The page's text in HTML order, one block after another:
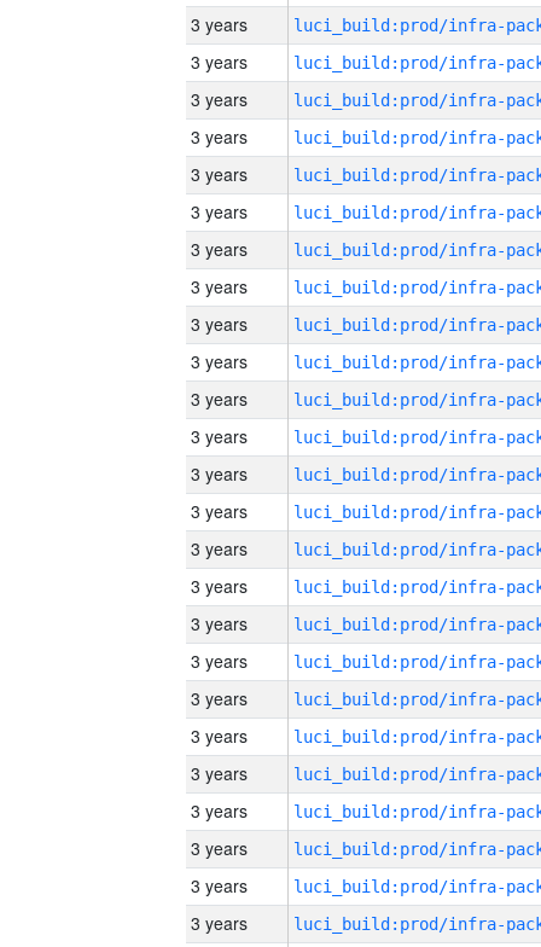
3 years
3 years
3 years
3 years
3 years
3 years
3 years
3 years
3 years
3 years
3 years
3 years
3 years
3 years
3 years
3 years
3 years
3 years
3 years
3 years
3 years
3 years
3 years
3 years
3 years